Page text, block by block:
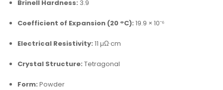
Brinell Hardness: 3.9
Coefficient of Expansion (20 °C): 19.9 × 10⁻⁶
Electrical Resistivity: 11 µΩ·cm
Crystal Structure: Tetragonal
Form: Powder